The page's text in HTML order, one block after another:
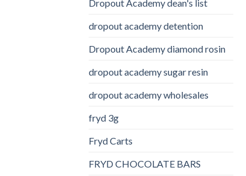
Dropout Academy dean's list
dropout academy detention
Dropout Academy diamond rosin
dropout academy sugar resin
dropout academy wholesales
fryd 3g
Fryd Carts
FRYD CHOCOLATE BARS